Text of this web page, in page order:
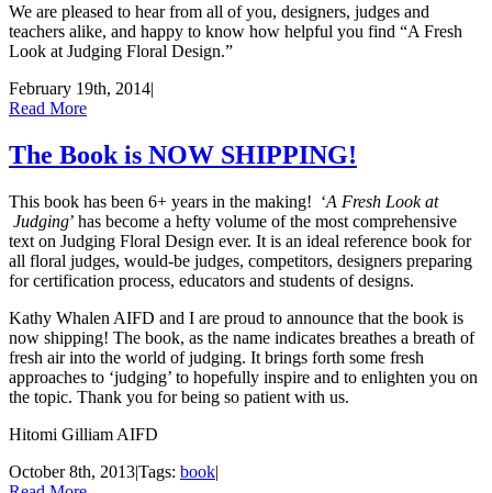
We are pleased to hear from all of you, designers, judges and
teachers alike, and happy to know how helpful you find “A Fresh
Look at Judging Floral Design.”
February 19th, 2014|
Read More
The Book is NOW SHIPPING!
This book has been 6+ years in the making! ‘A Fresh Look at
Judging’ has become a hefty volume of the most comprehensive
text on Judging Floral Design ever. It is an ideal reference book for
all floral judges, would-be judges, competitors, designers preparing
for certification process, educators and students of designs.
Kathy Whalen AIFD and I are proud to announce that the book is
now shipping! The book, as the name indicates breathes a breath of
fresh air into the world of judging. It brings forth some fresh
approaches to ‘judging’ to hopefully inspire and to enlighten you on
the topic. Thank you for being so patient with us.
Hitomi Gilliam AIFD
October 8th, 2013|Tags: book|